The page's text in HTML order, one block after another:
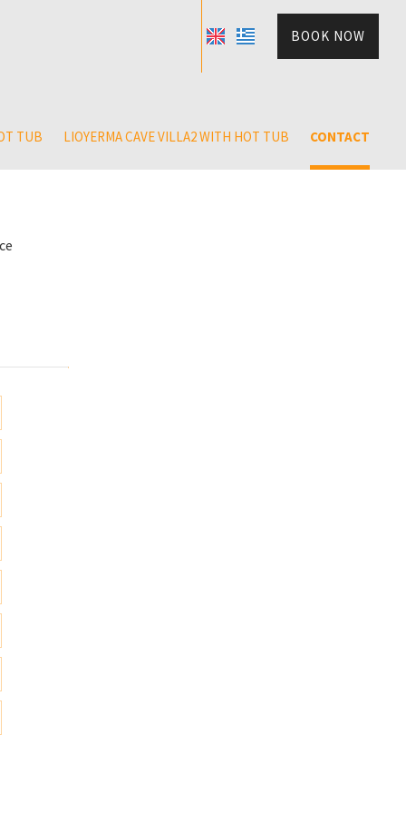
BOOK NOW
TUB LIOYERMA CAVE VILLA2 WITH HOT TUB CONTACT